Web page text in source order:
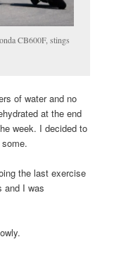
CB600F, stings
of water and no
at the end
week. I decided to
the last exercise
and I was